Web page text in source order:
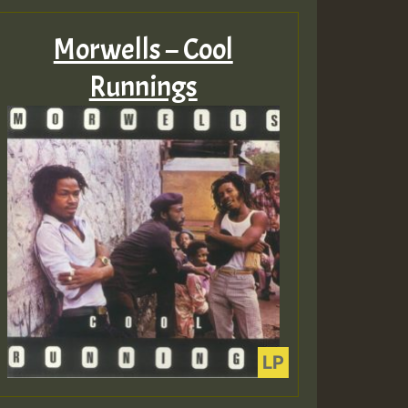
Morwells – Cool
Runnings